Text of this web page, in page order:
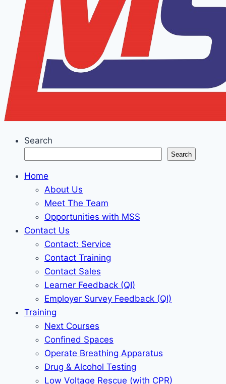
Search
Search
Home
About Us
Meet The Team
Opportunities with MSS
Contact Us
Contact: Service
Contact Training
Contact Sales
Learner Feedback (QI)
Employer Survey Feedback (QI)
Training
Next Courses
Confined Spaces
Operate Breathing Apparatus
Drug & Alcohol Testing
Low Voltage Rescue (with CPR)